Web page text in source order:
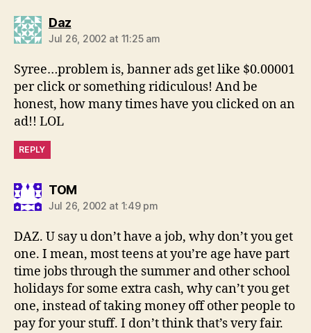
Dazsays:
Jul 26, 2002 at 11:25 am
Syree…problem is, banner ads get like $0.00001
per click or something ridiculous! And be
honest, how many times have you clicked on an
ad!! LOL
REPLY
TOMsays:
Jul 26, 2002 at 1:49 pm
DAZ. U say u don’t have a job, why don’t you get
one. I mean, most teens at you’re age have part
time jobs through the summer and other school
holidays for some extra cash, why can’t you get
one, instead of taking money off other people to
pay for your stuff. I don’t think that’s very fair.